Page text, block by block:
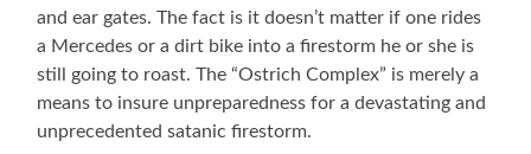
and ear gates. The fact is it doesn’t matter if one rides
a Mercedes or a dirt bike into a firestorm he or she is
still going to roast. The “Ostrich Complex” is merely a
means to insure unpreparedness for a devastating and
unprecedented satanic firestorm.